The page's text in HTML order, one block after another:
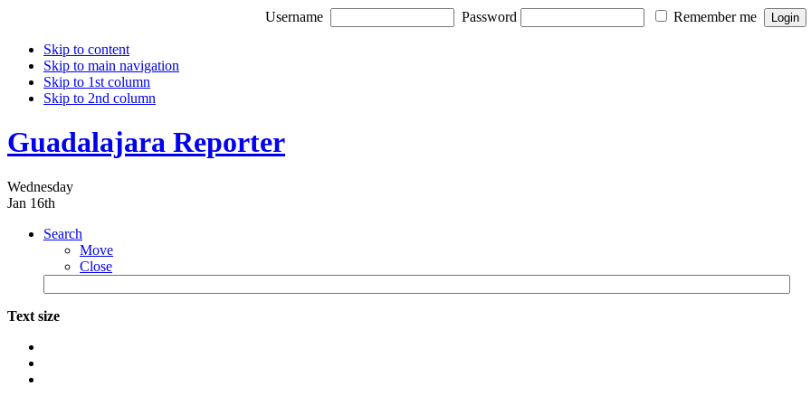
Username Password Remember me
Skip to content
Skip to main navigation
Skip to 1st column
Skip to 2nd column
Guadalajara Reporter
Wednesday
Jan 16th
Search
Move
Close
Text size